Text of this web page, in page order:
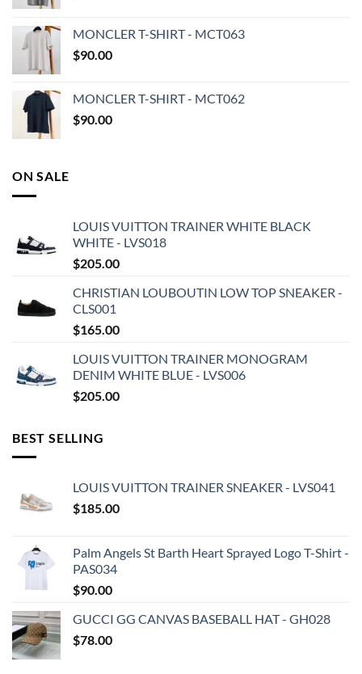
MONCLER T-SHIRT - MCT063
$90.00
MONCLER T-SHIRT - MCT062
$90.00
ON SALE
LOUIS VUITTON TRAINER WHITE BLACK
WHITE - LVS018
$205.00
CHRISTIAN LOUBOUTIN LOW TOP SNEAKER -
CLS001
$165.00
LOUIS VUITTON TRAINER MONOGRAM
DENIM WHITE BLUE - LVS006
$205.00
BEST SELLING
LOUIS VUITTON TRAINER SNEAKER - LVS041
$185.00
Palm Angels St Barth Heart Sprayed Logo T-Shirt -
PAS034
$90.00
GUCCI GG CANVAS BASEBALL HAT - GH028
$78.00